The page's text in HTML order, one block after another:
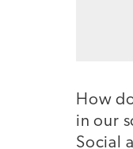
How
in our
Social